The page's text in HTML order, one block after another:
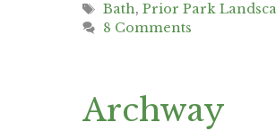
Tags
Bath,Prior Park
8 Comments
Archway